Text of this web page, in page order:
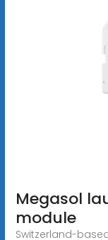
Megasol
module
Switzerland-